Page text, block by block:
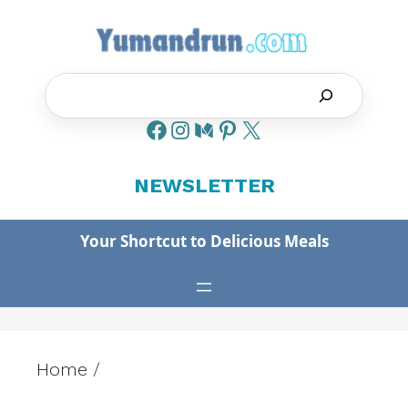
NEWSLETTER
Your Shortcut to Delicious Meals
Home /